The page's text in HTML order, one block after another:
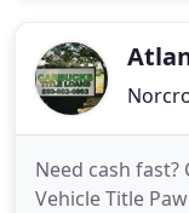
Need cash fast?
Vehicle Title